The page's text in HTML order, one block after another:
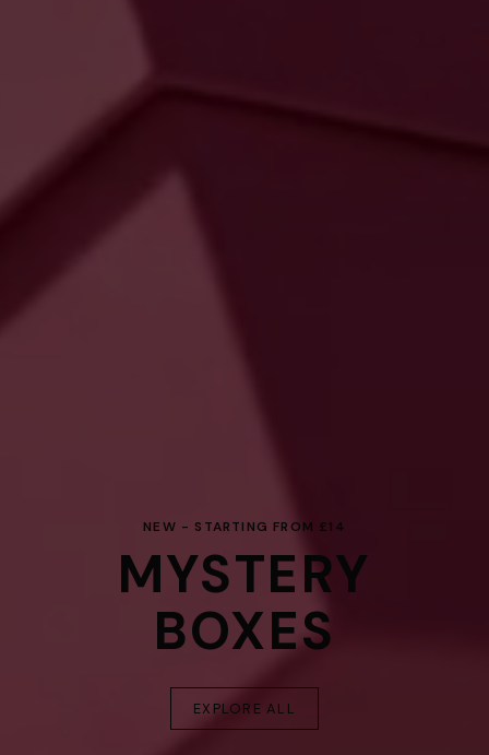
NEW - STARTING FROM £14
MYSTERY
BOXES
EXPLORE ALL